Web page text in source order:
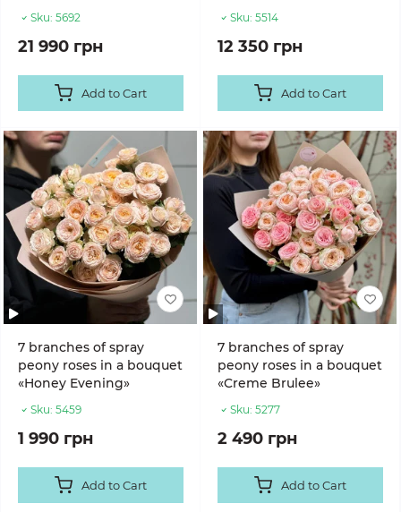
Sku: 5692
21 990 грн
Add to Cart
Sku: 5514
12 350 грн
Add to Cart
7 branches of spray
peony roses in a bouquet
«Honey Evening»
Sku: 5459
1 990 грн
Add to Cart
7 branches of spray
peony roses in a bouquet
«Creme Brulee»
Sku: 5277
2 490 грн
Add to Cart